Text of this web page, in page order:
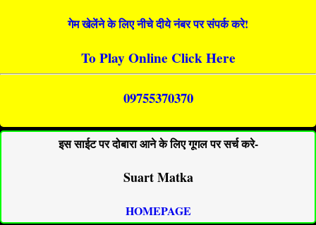
गेम खेलेंने के लिए नीचे दीये नंबर पर संपर्क करे!
To Play Online Click Here
09755370370
इस साईट पर दोबारा आने के लिए गूगल पर सर्च करे-
Suart Matka
HOMEPAGE